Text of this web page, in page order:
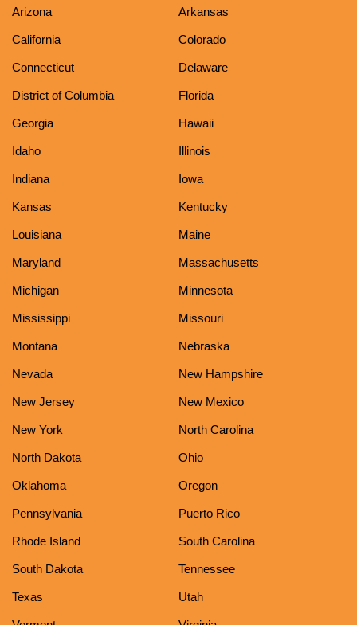
Arizona Arkansas
California Colorado
Connecticut Delaware
District of Columbia Florida
Georgia Hawaii
Idaho Illinois
Indiana Iowa
Kansas Kentucky
Louisiana Maine
Maryland Massachusetts
Michigan Minnesota
Mississippi Missouri
Montana Nebraska
Nevada New Hampshire
New Jersey New Mexico
New York North Carolina
North Dakota Ohio
Oklahoma Oregon
Pennsylvania Puerto Rico
Rhode Island South Carolina
South Dakota Tennessee
Texas Utah